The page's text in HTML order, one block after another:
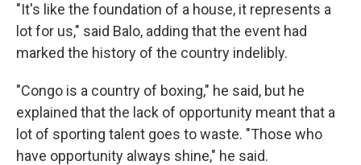
"It's like the foundation of a house, it represents a
lot for us," said Balo, adding that the event had
marked the history of the country indelibly.
"Congo is a country of boxing," he said, but he
explained that the lack of opportunity meant that a
lot of sporting talent goes to waste. "Those who
have opportunity always shine," he said.